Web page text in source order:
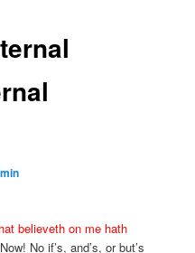
believeth on me hath
No if’s, and’s, or but’s